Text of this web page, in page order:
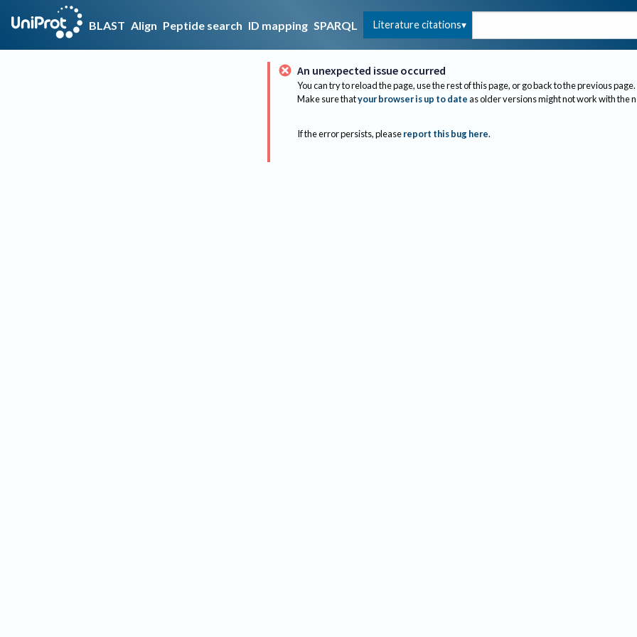
BLAST Align Peptide search ID mapping SPARQL Literature citations
An unexpected issue occurred
You can try to reload the page, use the rest of this page, or go back to the previous page.
Make sure thatyour browser is up to dateas older versions might not work with the
If the error persists, please report this bug here.